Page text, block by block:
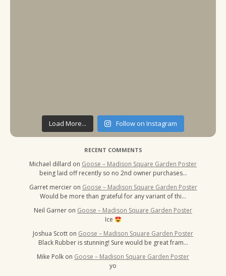
Load More... Follow on Instagram
RECENT COMMENTS
Michael dillard on Goose – Madison Square Garden Poster
being laid off recently so no 2nd owner purchases…
Garret mercier on Goose – Madison Square Garden Poster
Would be more than grateful for any variant of thi…
Neil Garner on Goose – Madison Square Garden Poster
Ice
Joshua Scott on Goose – Madison Square Garden Poster
Black Rubber is stunning! Sure would be great fram…
Mike Polk on Goose – Madison Square Garden Poster
yo